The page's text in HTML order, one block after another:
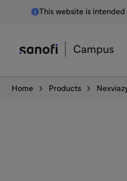
This website is
Home Products